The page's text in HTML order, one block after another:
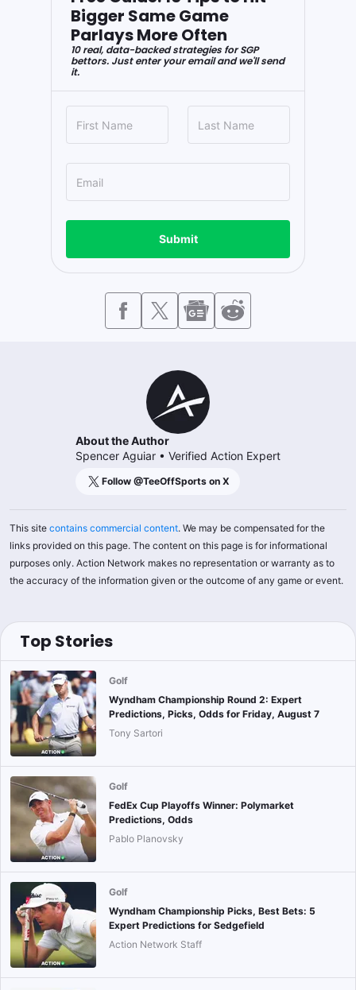
Bigger Same Game
Parlays More Often
10 real, data-backed strategies for SGP
bettors. Just enter your email and we'll send
it.
Submit
About the Author
Spencer Aguiar • Verified Action Expert
Follow @TeeOffSports on X
This site contains commercial content. We may be compensated for the
links provided on this page. The content on this page is for informational
purposes only. Action Network makes no representation or warranty as to
the accuracy of the information given or the outcome of any game or event.
Top Stories
Golf
Wyndham Championship Round 2: Expert
Predictions, Picks, Odds for Friday, August 7
Tony Sartori
Golf
FedEx Cup Playoffs Winner: Polymarket
Predictions, Odds
Pablo Planovsky
Golf
Wyndham Championship Picks, Best Bets: 5
Expert Predictions for Sedgefield
Action Network Staff